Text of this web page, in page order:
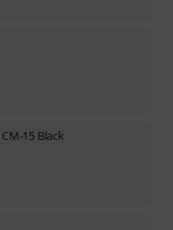
CM-15 Black